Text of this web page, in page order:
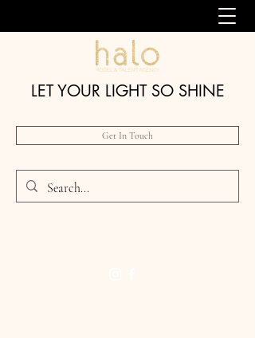
LET YOUR LIGHT SO SHINE
Get In Touch